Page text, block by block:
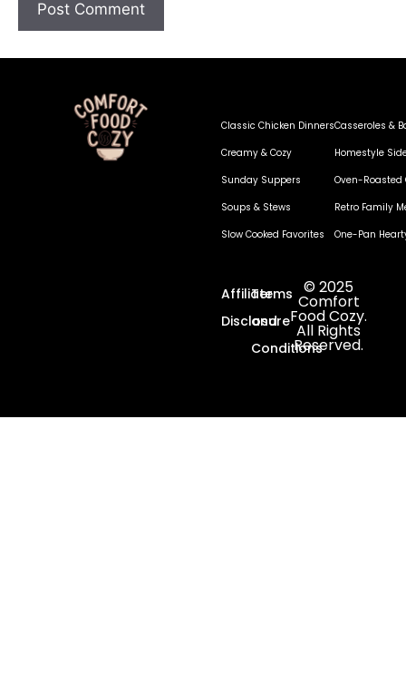
Classic Chicken Dinners
Creamy & Cozy
Sunday Suppers
Soups & Stews
Slow Cooked Favorites
Casseroles &
Homestyle
Oven-Roasted
Retro Family
One-Pan
Affiliate
Disclosure
Terms
and
Conditions
© 2025
Comfort
Food Cozy.
All Rights
Reserved.